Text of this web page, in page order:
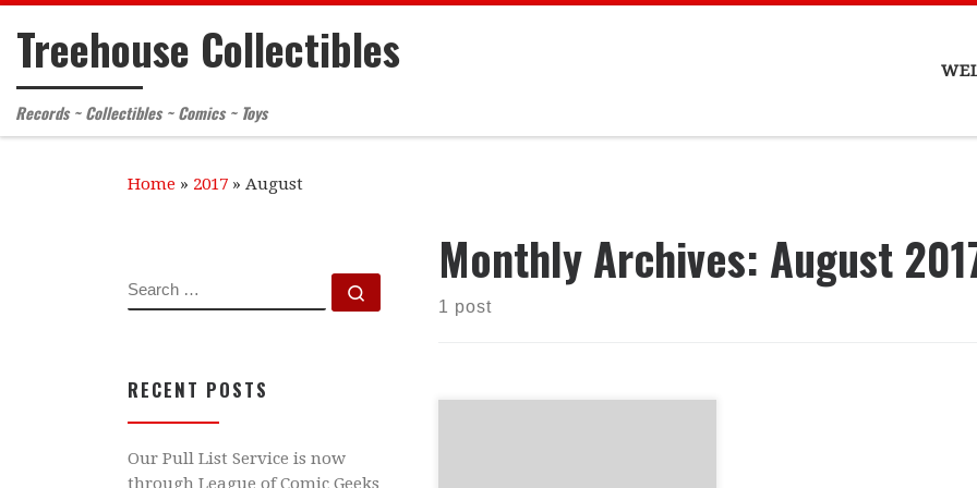
Skip to content
Treehouse Collectibles
Records ~ Collectibles ~ Comics ~ Toys
Home » 2017 » August
Monthly Archives: August
1 post
SEARCH
RECENT POSTS
Our Pull List Service is now
through League of Comic Geeks